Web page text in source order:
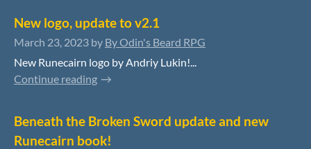
New logo, update to v2.1
March 23, 2023 by By Odin's Beard RPG
New Runecairn logo by Andriy Lukin!...
Continue reading
Beneath the Broken Sword update and new
Runecairn book!